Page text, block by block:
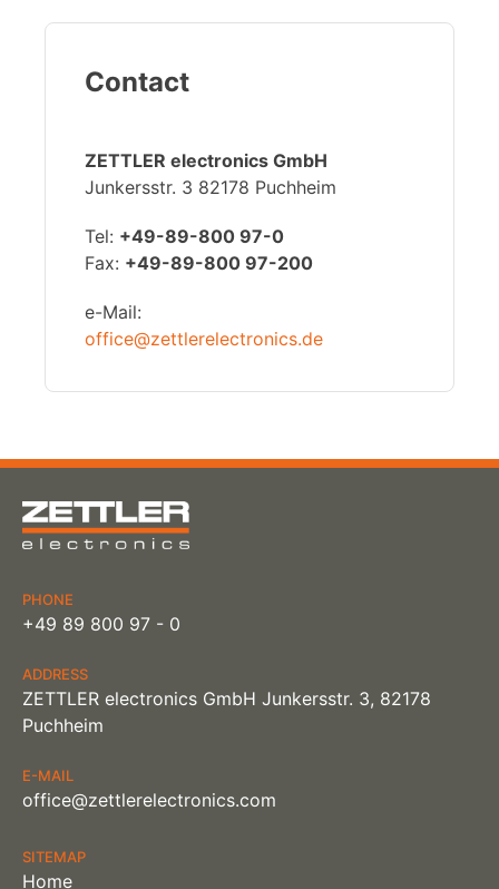
Contact
ZETTLER electronics GmbH
Junkersstr. 3 82178 Puchheim
Tel: +49-89-800 97-0
Fax: +49-89-800 97-200
e-Mail:
office@zettlerelectronics.de
PHONE
+49 89 800 97 - 0
ADDRESS
ZETTLER electronics GmbH Junkersstr. 3, 82178
Puchheim
E-MAIL
office@zettlerelectronics.com
SITEMAP
Home